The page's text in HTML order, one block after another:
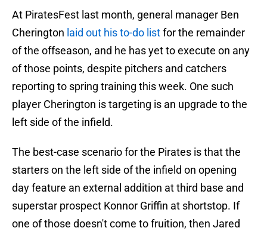
At PiratesFest last month, general manager Ben
Cherington laid out his to-do listfor the remainder
of the offseason, and he has yet to execute on any
of those points, despite pitchers and catchers
reporting to spring training this week. One such
player Cherington is targeting is an upgrade to the
left side of the infield.
The best-case scenario for the Pirates is that the
starters on the left side of the infield on opening
day feature an external addition at third base and
superstar prospect Konnor Griffin at shortstop. If
one of those doesn't come to fruition, then Jared